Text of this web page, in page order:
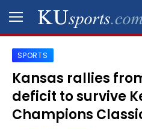
SPORTS
STAFF
BLOGS
SPORTS
Kansas rallies
deficit to survive
Champions